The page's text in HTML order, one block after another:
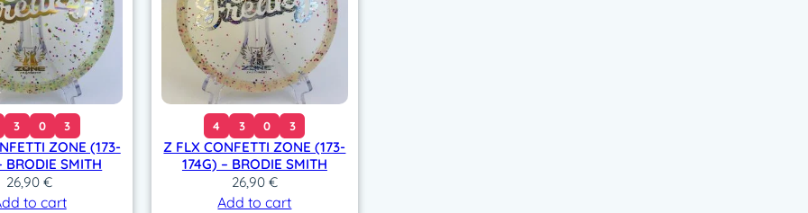
3 0 3
ZONE (173-
BRODIE SMITH
26,90€
to cart
4 3 0 3
Z FLX CONFETTI ZONE (173-
174G) – BRODIE SMITH
26,90 €
Add to cart